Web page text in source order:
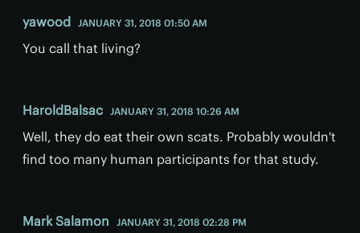
yawood JANUARY 31, 2018 01:50 AM
You call that living?
HaroldBalsac JANUARY 31, 2018 10:26 AM
Well, they do eat their own scats. Probably wouldn't
find too many human participants for that study.
Mark Salamon JANUARY 31, 2018 02:28 PM